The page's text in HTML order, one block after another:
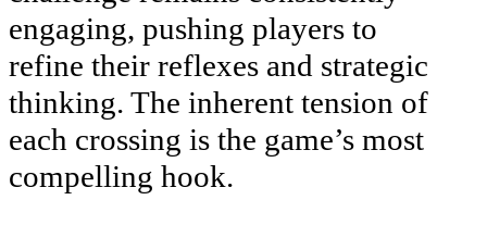
engaging, pushing players to
refine their reflexes and strategic
thinking. The inherent tension of
each crossing is the game’s most
compelling hook.